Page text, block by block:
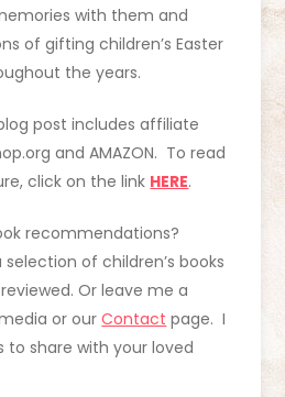
with them and
of gifting children’s Easter
the years.
post includes affiliate
and AMAZON. To read
click on the link HERE.
recommendations?
selection of children’s books
Or leave me a
or ourContact page. I
to share with your loved